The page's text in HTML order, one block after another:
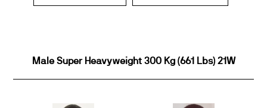
Male Super Heavyweight 300 Kg (661 Lbs) 21W